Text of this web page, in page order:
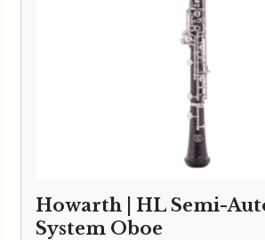
Howarth | HL Semi-
System Oboe